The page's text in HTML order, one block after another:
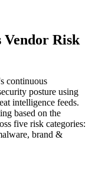
Vendor Risk
continuous
posture using
intelligence feeds.
based on the
five risk categories:
brand &